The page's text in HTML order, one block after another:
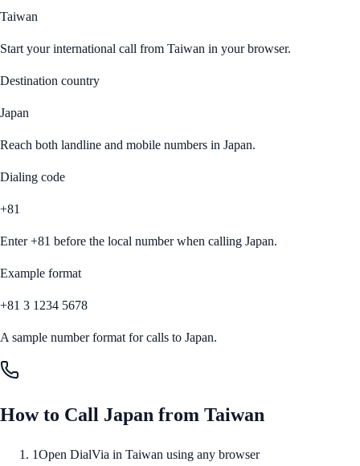
Taiwan
Start your international call from Taiwan in your browser.
Destination country
Japan
Reach both landline and mobile numbers in Japan.
Dialing code
+81
Enter+81 before the local number when calling Japan.
Example format
+81 3 1234 5678
A sample number format for calls to Japan.
How to Call Japan from Taiwan
1Open DialVia in Taiwan using any browser